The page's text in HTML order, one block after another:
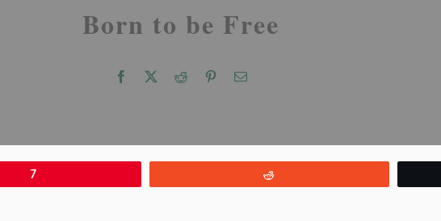
Born to be Free
7